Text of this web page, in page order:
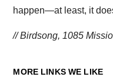
happen—at least, it
// Birdsong, 1085